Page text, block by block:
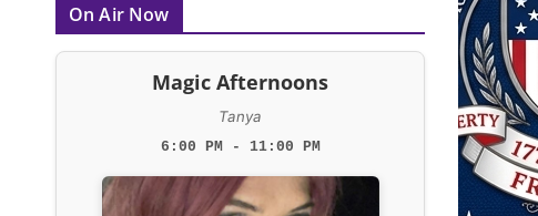
On Air Now
Magic Afternoons
Tanya
6:00 PM - 11:00 PM